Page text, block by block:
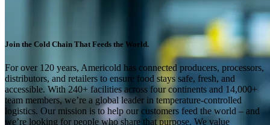
Join the Cold Chain That Feeds the World.
For over 120 years, Americold has connected producers, processors,
distributors, and retailers to ensure food stays safe, fresh, and
accessible. With 240+ facilities across four continents and 14,000+
team members, we’re a global leader in temperature-controlled
logistics. Our mission is to help our customers feed the world – and
we’re looking for people who share that purpose. We value